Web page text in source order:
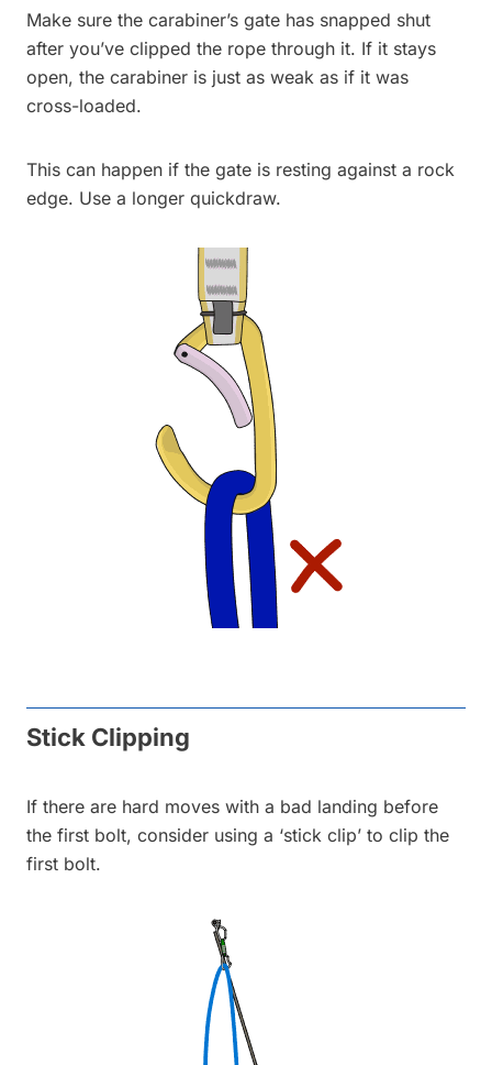
Make sure the carabiner’s gate has snapped shut
after you’ve clipped the rope through it. If it stays
open, the carabiner is just as weak as if it was
cross-loaded.
This can happen if the gate is resting against a rock
edge. Use a longer quickdraw.
Stick Clipping
If there are hard moves with a bad landing before
the first bolt, consider using a ‘stick clip’ to clip the
first bolt.